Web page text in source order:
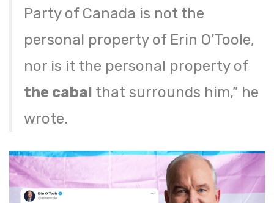
Party of Canada is not the
personal property of Erin O’Toole,
nor is it the personal property of
the cabal that surrounds him,” he
wrote.